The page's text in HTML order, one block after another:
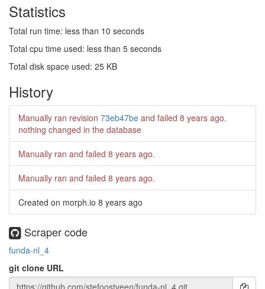
Statistics
Total run time: less than 10 seconds
Total cpu time used: less than 5 seconds
Total disk space used: 25 KB
History
Manually ran revision 73eb47be and failed 8 years ago.
nothing changed in the database
Manually ran and failed 8 years ago.
Manually ran and failed 8 years ago.
Created on morph.io 8 years ago
Scraper code
funda-nl_4
git clone URL